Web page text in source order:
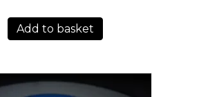
Add to basket